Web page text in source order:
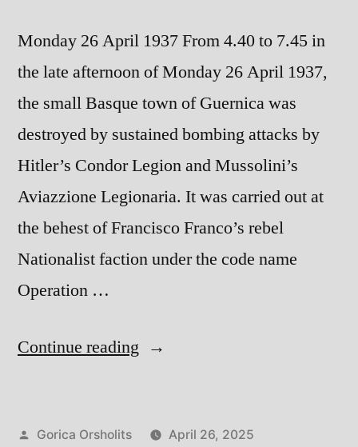
Monday 26 April 1937 From 4.40 to 7.45 in
the late afternoon of Monday 26 April 1937,
the small Basque town of Guernica was
destroyed by sustained bombing attacks by
Hitler’s Condor Legion and Mussolini’s
Aviazzione Legionaria. It was carried out at
the behest of Francisco Franco’s rebel
Nationalist faction under the code name
Operation …
Continue reading “The
Gernika
Posted
Gorica Orsholits
April 26, 2025